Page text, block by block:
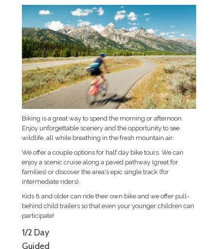
Biking is a great way to spend the morning or afternoon.
Enjoy unforgettable scenery and the opportunity to see
wildlife, all while breathing in the fresh mountain air.
We offer a couple options for half day bike tours. We can
enjoy a scenic cruise along a paved pathway (great for
families) or discover the area's epic single track (for
intermediate riders).
Kids 8 and older can ride their own bike and we offer pull-
behind child trailers so that even your younger children can
participate!
1/2 Day
Guided